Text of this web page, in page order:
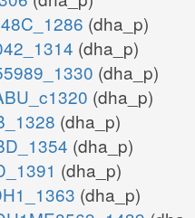
(dha_p)
(dha_p)
(dha_p)
(dha_p)
(dha_p)
(dha_p)
(dha_p)
(dha_p)